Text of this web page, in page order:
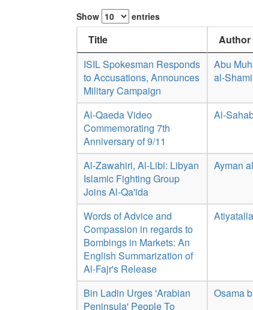
Show entries
Title Author
ISIL Spokesman Responds
to Accusations, Announces
Military Campaign
Abu
al-Shami
Al-Qaeda Video
Commemorating 7th
Anniversary of 9/11
Al-
Al-Zawahiri, Al-Libi: Libyan
Islamic Fighting Group
Joins Al-Qa'ida
Ayman
Words of Advice and
Compassion in regards to
Bombings in Markets: An
English Summarization of
Al-Fajr's Release
Bin Ladin Urges 'Arabian
Peninsula' People To
Osama